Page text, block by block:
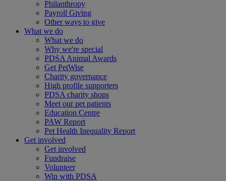
Philanthropy
Payroll Giving
Other ways to give
What we do
What we do
Why we're special
PDSA Animal Awards
Get PetWise
Charity governance
High profile supporters
PDSA charity shops
Meet our pet patients
Education Centre
PAW Report
Pet Health Inequality Report
Get involved
Get involved
Fundraise
Volunteer
Win with PDSA